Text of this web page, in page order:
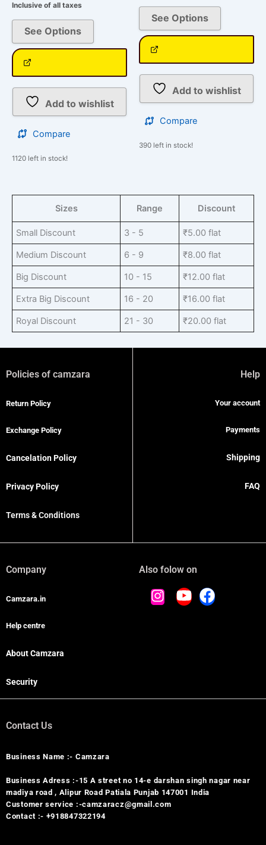
Inclusive of all taxes
See Options
Add to wishlist
Compare
1120 left in stock!
See Options
Add to wishlist
Compare
390 left in stock!
Sizes Range Discount
Small Discount 3 - 5 ₹5.00 flat
Medium Discount 6 - 9 ₹8.00 flat
Big Discount 10 - 15 ₹12.00 flat
Extra Big Discount 16 - 20 ₹16.00 flat
Royal Discount 21 - 30 ₹20.00 flat
Policies of camzara
Return Policy
Exchange Policy
Cancelation Policy
Privacy Policy
Terms & Conditions
Help
Your account
Payments
Shipping
FAQ
Company
Camzara.in
Help centre
About Camzara
Security
Also folow on
Contact Us
Business Name :- Camzara
Business Adress :-15 A street no 14-e darshan singh nagar near
madiya road , Alipur Road Patiala Punjab 147001 India
Customer service :-camzaracz@gmail.com
Contact :- +918847322194